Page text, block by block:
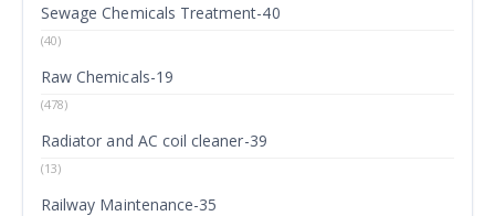
Sewage Chemicals Treatment-40
(40)
Raw Chemicals-19
(478)
Radiator and AC coil cleaner-39
(13)
Railway Maintenance-35